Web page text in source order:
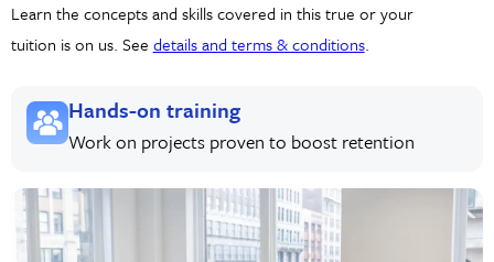
Learn the concepts and skills covered in this true or your
tuition is on us. See details and terms & conditions.
Hands-on training
Work on projects proven to boost retention